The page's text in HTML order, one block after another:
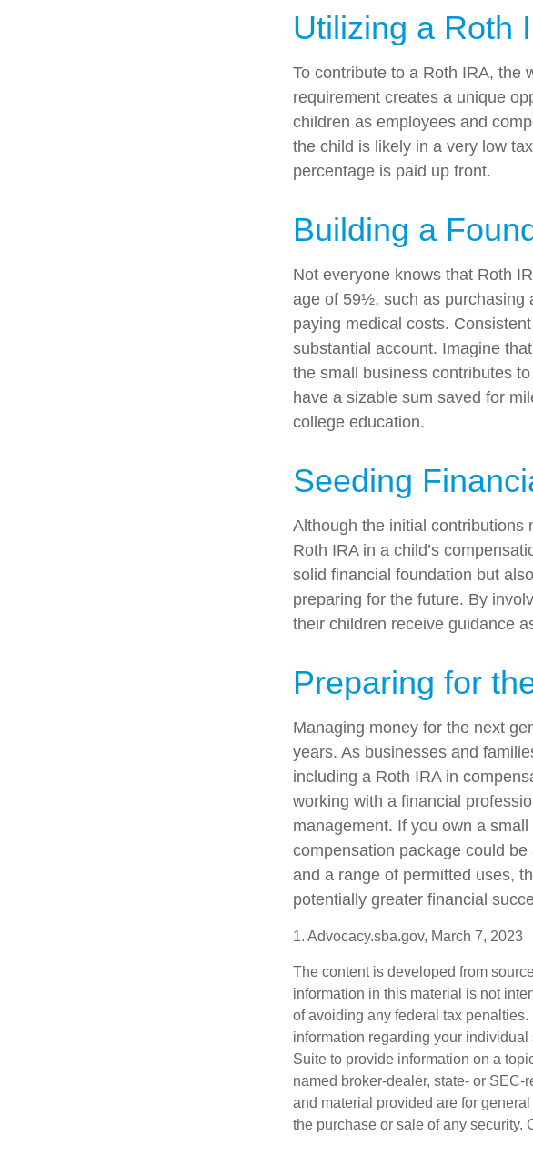
Utilizing a Roth
To contribute to a Roth IRA, the
requirement creates a unique
children as employees and
the child is likely in a very low
percentage is paid up front.
Building a
Not everyone knows that Roth
age of 59½, such as purchasing
paying medical costs.
substantial account. Imagine
the small business contributes
have a sizable sum saved for
college education.
Seeding
Although the initial contributions
Roth IRA in a child’s
solid financial foundation but
preparing for the future. By
their children receive guidance
Preparing for
Managing money for the next
years. As businesses and
including a Roth IRA in
working with a financial
management. If you own a
compensation package could
and a range of permitted uses,
potentially greater financial
1. Advocacy.sba.gov, March 7, 2023
The content is developed from
information in this material is not
of avoiding any federal tax
information regarding your
Suite to provide information on a
named broker-dealer, state- or
and material provided are for
the purchase or sale of any security.